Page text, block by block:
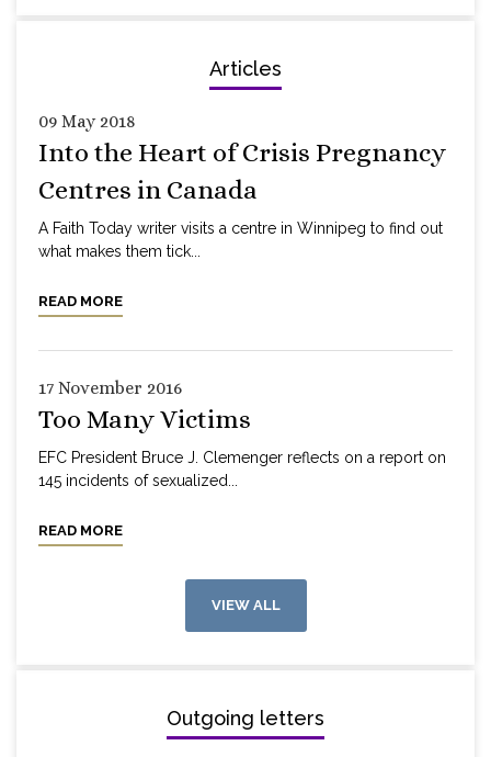
Articles
09 May 2018
Into the Heart of Crisis Pregnancy
Centres in Canada
A Faith Today writer visits a centre in Winnipeg to find out
what makes them tick...
READ MORE
17 November 2016
Too Many Victims
EFC President Bruce J. Clemenger reflects on a report on
145 incidents of sexualized...
READ MORE
VIEW ALL
Outgoing letters